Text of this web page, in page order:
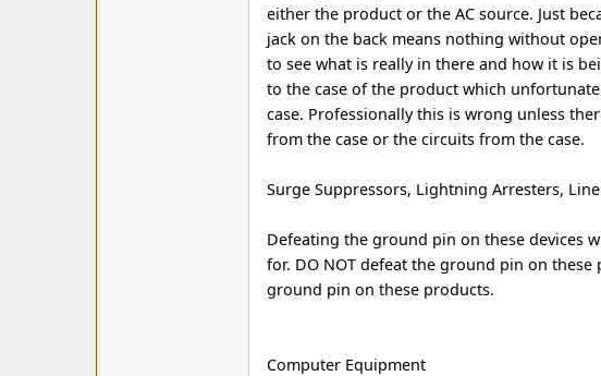
either the product or the AC source. Just
jack on the back means nothing without
to see what is really in there and how it is
to the case of the product which
case. Professionally this is wrong unless
from the case or the circuits from the case.
Surge Suppressors, Lightning Arresters,
Defeating the ground pin on these devices
for. DO NOT defeat the ground pin on
ground pin on these products.
Computer Equipment